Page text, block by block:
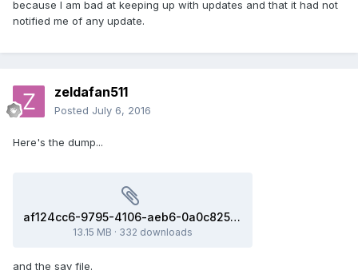
because I am bad at keeping up with updates and that it had not
notified me of any update.
zeldafan511
Posted July 6, 2016
Here's the dump...
af124cc6-9795-4106-aeb6-0a0c82529ab1(3b8f98c).dmp
13.15 MB · 332 downloads
and the sav file.